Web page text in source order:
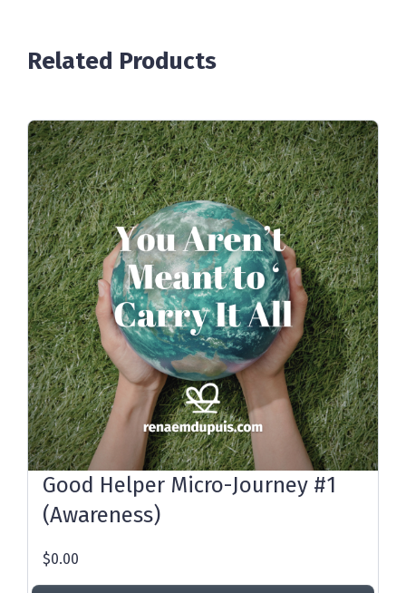
Related Products
Good Helper Micro-Journey #1
(Awareness)
$0.00